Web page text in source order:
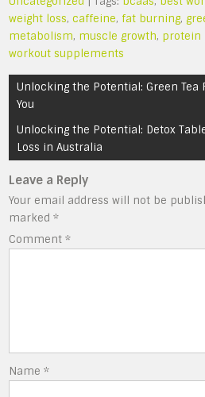
weight loss,caffeine, fat burning,
metabolism, muscle growth, protein
workout supplements
Post
navigation
Unlocking the Potential: Green
You
Unlocking the Potential: Detox
Loss in Australia
Leave a Reply
Your email address will not be
marked*
Comment*
Name*